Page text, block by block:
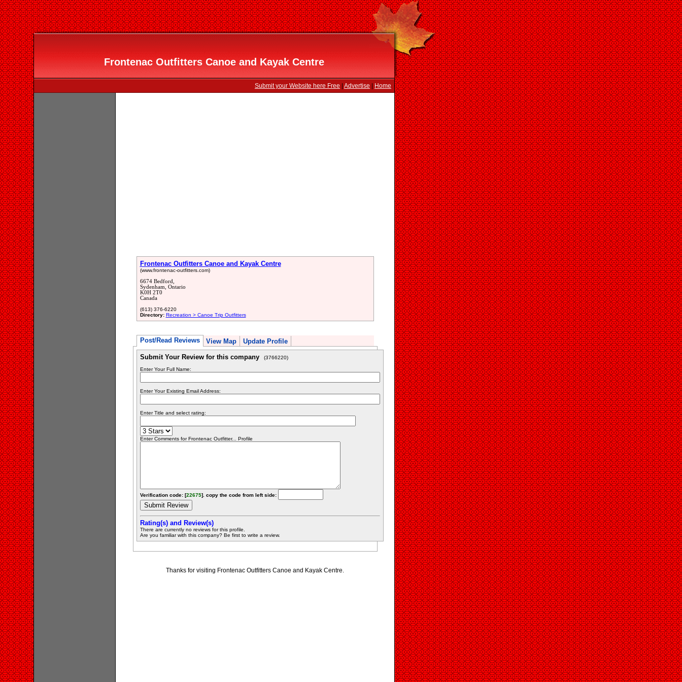
Frontenac Outfitters Canoe and Kayak Centre
Submit your Website here Free Advertise Home
Frontenac Outfitters Canoe and Kayak Centre
(www.frontenac-outfitters.com)
6674 Bedford,
Sydenham, Ontario
K0H 2T0
Canada
(613) 376-6220
Directory: Recreation > Canoe Trip Outfitters
Post/Read Reviews View Map Update Profile
Submit Your Review for this company (3766220)
Enter Your Full Name:
Enter Your Existing Email Address:
Enter Title and select rating:
Enter Comments for Frontenac Outfitter... Profile
Verification code: [22675]. copy the code from left side:
Rating(s) and Review(s)
There are currently no reviews for this profile.
Are you familiar with this company? Be first to write a review.
Thanks for visiting Frontenac Outfitters Canoe and Kayak Centre.